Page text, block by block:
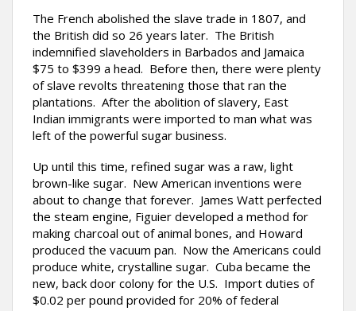
The French abolished the slave trade in 1807, and
the British did so 26 years later. The British
indemnified slaveholders in Barbados and Jamaica
$75 to $399 a head. Before then, there were plenty
of slave revolts threatening those that ran the
plantations. After the abolition of slavery, East
Indian immigrants were imported to man what was
left of the powerful sugar business.
Up until this time, refined sugar was a raw, light
brown-like sugar. New American inventions were
about to change that forever. James Watt perfected
the steam engine, Figuier developed a method for
making charcoal out of animal bones, and Howard
produced the vacuum pan. Now the Americans could
produce white, crystalline sugar. Cuba became the
new, back door colony for the U.S. Import duties of
$0.02 per pound provided for 20% of federal